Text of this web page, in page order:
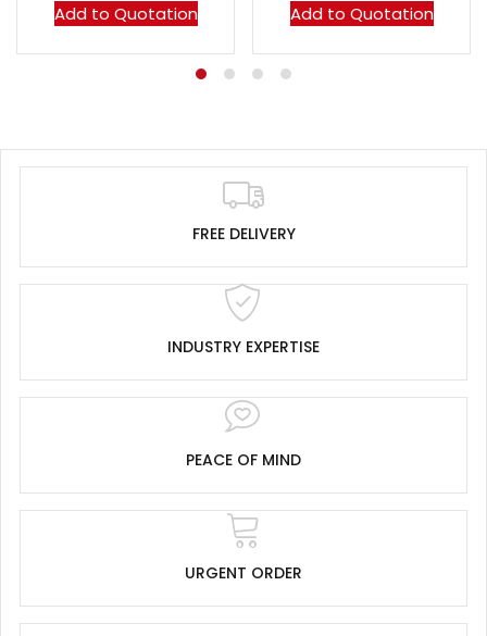
Add to Quotation Add to Quotation
FREE DELIVERY
INDUSTRY EXPERTISE
PEACE OF MIND
URGENT ORDER